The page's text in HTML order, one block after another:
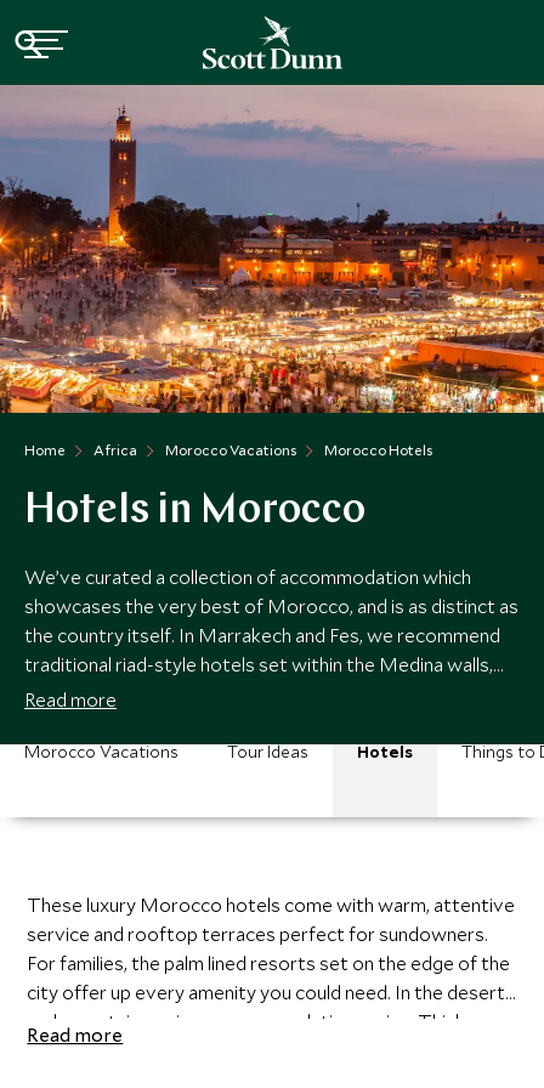
Home Africa Morocco Vacations Morocco Hotels
Hotels in Morocco
We’ve curated a collection of accommodation which
showcases the very best of Morocco, and is as distinct as
the country itself. In Marrakech and Fes, we recommend
traditional riad-style hotels set within the Medina walls,
resplendent with gleaming colorful tiles, hand carved cedar
Read more
Morocco Vacations Tour Ideas Hotels Things to
These luxury Morocco hotels come with warm, attentive
service and rooftop terraces perfect for sundowners.
For families, the palm lined resorts set on the edge of the
city offer up every amenity you could need. In the desert
and mountains, unique accommodations reign. Think
luxury canvas tents surrounded by sand dunes, floors
Read more